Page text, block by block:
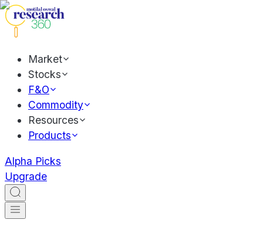
Market
Stocks
F&O
Commodity
Resources
Products
Alpha Picks
Upgrade